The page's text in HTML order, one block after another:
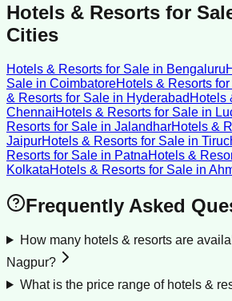
Hotels & Resorts for
Cities
Hotels & Resorts for Sale in Bengaluru
Sale in CoimbatoreHotels & Resorts
& Resorts for Sale in Hyderabad Hotels
ChennaiHotels & Resorts for Sale in
Resorts for Sale in JalandharHotels &
JaipurHotels & Resorts for Sale in
Resorts for Sale in PatnaHotels &
KolkataHotels & Resorts for Sale in
Frequently Asked
How many hotels & resorts are
Nagpur?
What is the price range of hotels &